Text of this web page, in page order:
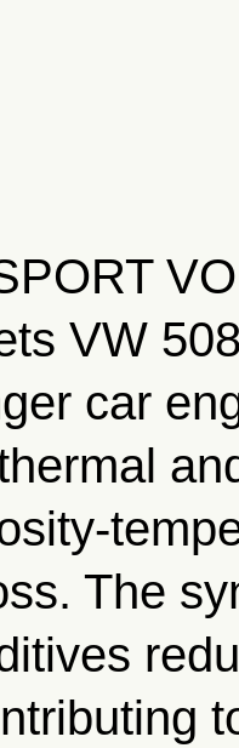
VW
car
The